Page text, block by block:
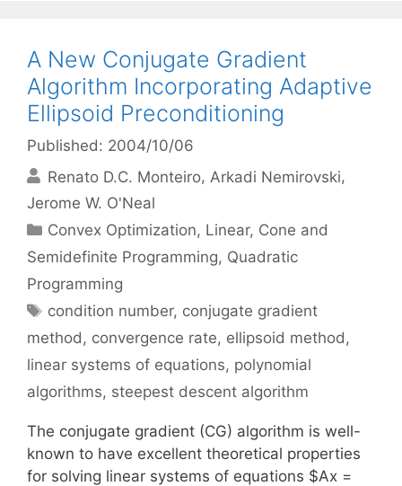
A New Conjugate Gradient
Algorithm Incorporating Adaptive
Ellipsoid Preconditioning
Published: 2004/10/06
Renato D.C. Monteiro Arkadi Nemirovski
Jerome W. O'Neal
Categories
Convex Optimization, Linear, Cone and
Semidefinite Programming, Quadratic
Programming
Tags
condition number, conjugate gradient
method, convergence rate, ellipsoid method,
linear systems of equations, polynomial
algorithms, steepest descent algorithm
The conjugate gradient (CG) algorithm is well-
known to have excellent theoretical properties
for solving linear systems of equations $Ax =